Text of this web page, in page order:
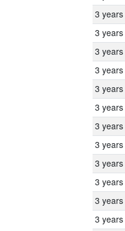
3 years
3 years
3 years
3 years
3 years
3 years
3 years
3 years
3 years
3 years
3 years
3 years